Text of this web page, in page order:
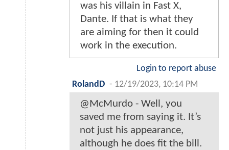
was his villain in Fast X,
Dante. If that is what they
are aiming for then it could
work in the execution.
Login to report abuse
RolandD - 12/19/2023, 10:14 PM
@McMurdo - Well, you
saved me from saying it. It’s
not just his appearance,
although he does fit the bill.